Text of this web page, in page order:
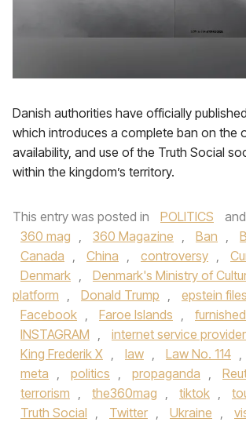
Danish authorities have officially
which introduces a complete ban on the
availability, and use of the Truth Social
within the kingdom’s territory.
This entry was posted in POLITICS
360 mag , 360 Magazine , Ban ,
Canada , China , controversy ,
Denmark , Denmark's Ministry of
platform , Donald Trump , epstein files
Facebook , Faroe Islands , furnished
INSTAGRAM , internet service
King Frederik X , law , Law No. 114 ,
meta , politics , propaganda ,
terrorism , the360mag , tiktok ,
Truth Social , Twitter , Ukraine ,